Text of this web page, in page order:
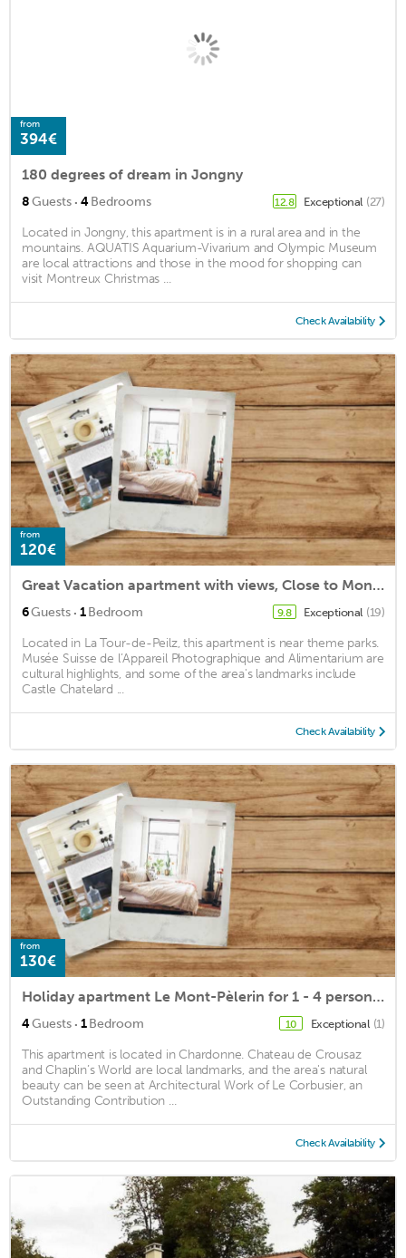
from
394€
180 degrees of dream in Jongny
8Guests · 4Bedrooms 12.8 Exceptional (27)
Located in Jongny, this apartment is in a rural area and in the
mountains. AQUATIS Aquarium-Vivarium and Olympic Museum
are local attractions and those in the mood for shopping can
visit Montreux Christmas ...
Check Availability
from
120€
Great Vacation apartment with views, Close to Montreux
6Guests · 1Bedroom 9.8 Exceptional (19)
Located in La Tour-de-Peilz, this apartment is near theme parks.
Musée Suisse de l’Appareil Photographique and Alimentarium are
cultural highlights, and some of the area's landmarks include
Castle Chatelard ...
Check Availability
from
130€
Holiday apartment Le Mont-Pèlerin for 1 - 4 persons with 1 bedroom - Holiday house
4Guests · 1Bedroom 10 Exceptional (1)
This apartment is located in Chardonne. Chateau de Crousaz
and Chaplin’s World are local landmarks, and the area's natural
beauty can be seen at Architectural Work of Le Corbusier, an
Outstanding Contribution ...
Check Availability